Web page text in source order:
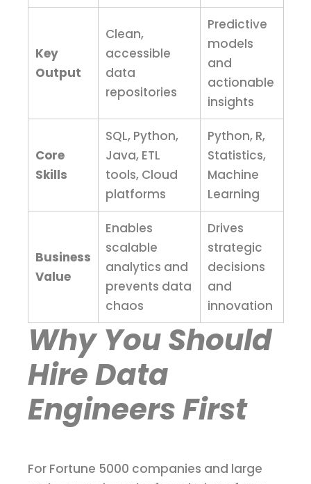
Key
Output
Clean,
accessible
data
repositories
Predictive
models
and
actionable
insights
Core
Skills
SQL, Python,
Java, ETL
tools, Cloud
platforms
Python, R,
Statistics,
Machine
Learning
Business
Value
Enables
scalable
analytics and
prevents data
chaos
Drives
strategic
decisions
and
innovation
Why You Should
Hire Data
Engineers First
For Fortune 5000 companies and large